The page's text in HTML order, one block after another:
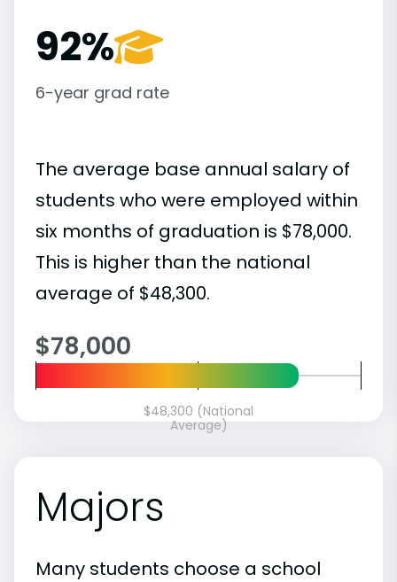
92%
6-year grad rate
The average base annual salary of
students who were employed within
six months of graduation is $78,000.
This is higher than the national
average of $48,300.
$78,000
$48,300 (National
Average)
Majors
Many students choose a school